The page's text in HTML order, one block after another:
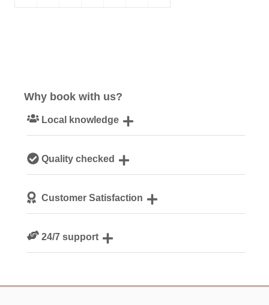
Why book with us?
Local knowledge
Cornwall
Quality checked
guestsCustomer Satisfaction
24/7 support